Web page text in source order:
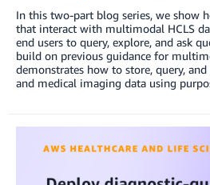
In this two-part blog series, we show
that interact with multimodal HCLS
end users to query, explore, and ask
build on previous guidance for
demonstrates how to store, query,
and medical imaging data using